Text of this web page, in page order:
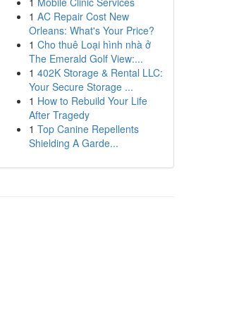
1 AC Repair Cost New
Orleans: What's Your Price?
1 Cho thuê Loại hình nhà ở
The Emerald Golf View:...
1 402K Storage & Rental LLC:
Your Secure Storage ...
1 How to Rebuild Your Life
After Tragedy
1 Top Canine Repellents
Shielding A Garde...